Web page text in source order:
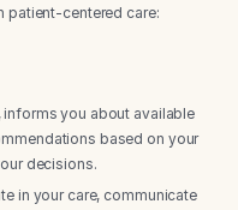
patient-centered care:
you about available
based on your
decisions.
in your care, communicate